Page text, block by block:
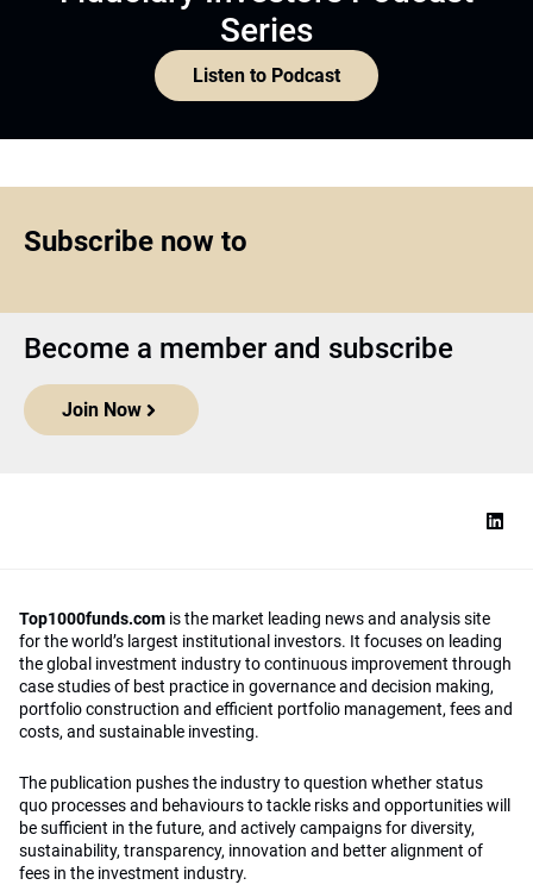
Series
Listen to Podcast
Subscribe now to
Become a member and subscribe
Join Now
Top1000funds.com is the market leading news and analysis site
for the world’s largest institutional investors. It focuses on leading
the global investment industry to continuous improvement through
case studies of best practice in governance and decision making,
portfolio construction and efficient portfolio management, fees and
costs, and sustainable investing.
The publication pushes the industry to question whether status
quo processes and behaviours to tackle risks and opportunities will
be sufficient in the future, and actively campaigns for diversity,
sustainability, transparency, innovation and better alignment of
fees in the investment industry.